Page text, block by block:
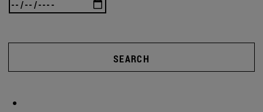
SEARCH